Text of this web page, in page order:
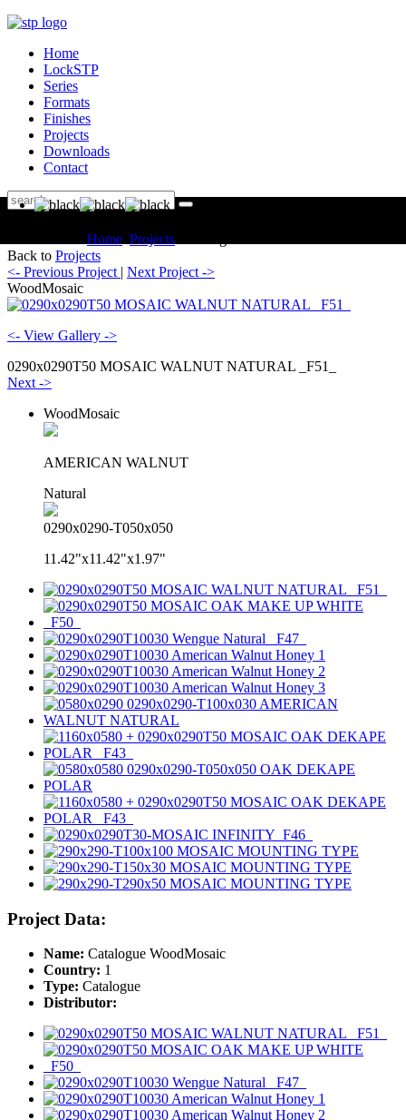
Home
LockSTP
Series
Formats
Finishes
Projects
Downloads
Contact
Home Projects
Back to Projects
<- Previous Project | Next Project ->
WoodMosaic
<- View Gallery ->
0290x0290T50 MOSAIC WALNUT NATURAL _F51_
Next ->
WoodMosaic
AMERICAN WALNUT
Natural
0290x0290-T050x050
11.42"x11.42"x1.97"
Project Data:
Name: Catalogue WoodMosaic
Country: 1
Type: Catalogue
Distributor: